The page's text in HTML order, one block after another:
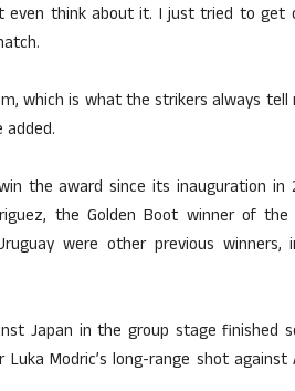
even think about it. I just tried to
which is what the strikers always tell
the award since its inauguration
the Golden Boot winner of
were other previous winners,
Japan in the group stage finished
Modric’s long-range shot against